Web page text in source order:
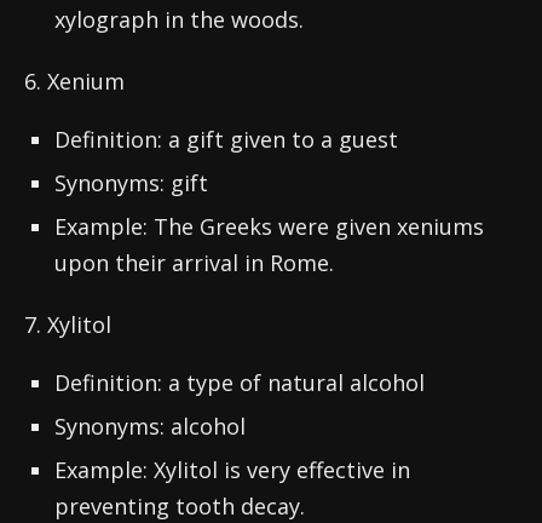
xylograph in the woods.
6. Xenium
Definition: a gift given to a guest
Synonyms: gift
Example: The Greeks were given xeniums
upon their arrival in Rome.
7. Xylitol
Definition: a type of natural alcohol
Synonyms: alcohol
Example: Xylitol is very effective in
preventing tooth decay.